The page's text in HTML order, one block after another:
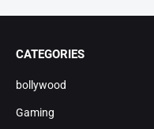
CATEGORIES
bollywood
Gaming